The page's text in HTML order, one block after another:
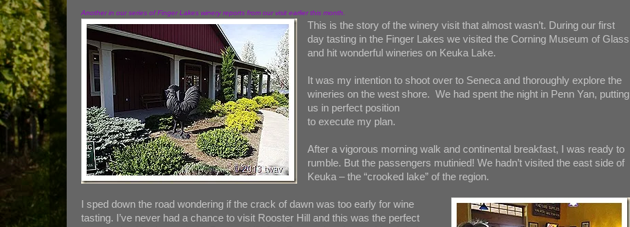
Another in our series of Finger Lakes winery reports from our visit earlier this month.
This is the story of the winery visit that almost wasn’t. During our first
day tasting in the Finger Lakes we visited the Corning Museum of Glass
and hit wonderful wineries on Keuka Lake.
It was my intention to shoot over to Seneca and thoroughly explore the
wineries on the west shore. We had spent the night in Penn Yan, putting
us in perfect position
to execute my plan.
After a vigorous morning walk and continental breakfast, I was ready to
rumble. But the passengers mutinied! We hadn’t visited the east side of
Keuka – the “crooked lake” of the region.
I sped down the road wondering if the crack of dawn was too early for wine
tasting. I’ve never had a chance to visit Rooster Hill and this was the perfect